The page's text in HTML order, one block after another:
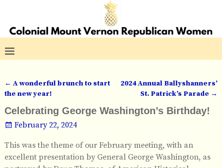
Post navigation
← A wonderful brunch to start
the new year!
2024 Annual Ballyshanners’
St. Patrick’s Parade →
Celebrating George Washington’s Birthday!
February 22, 2024
This was the theme of our February meeting, with an
excellent presentation by General George Washington, as